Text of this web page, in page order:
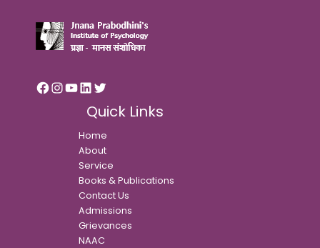
Quick Links
Home
About
Service
Books & Publications
Contact Us
Admissions
Grievances
NAAC